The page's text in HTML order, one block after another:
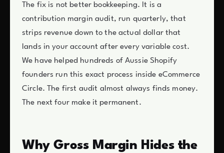
The fix is not better bookkeeping. It is a
contribution margin audit, run quarterly, that
strips revenue down to the actual dollar that
lands in your account after every variable cost.
We have helped hundreds of Aussie Shopify
founders run this exact process inside eCommerce
Circle. The first audit almost always finds money.
The next four make it permanent.
Why Gross Margin Hides the